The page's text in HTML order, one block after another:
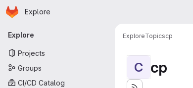
Skip to main content
Homepage
Explore
Primary navigation
Explore
Projects
Groups
CI/CD Catalog
ExploreTopicscp
C cp